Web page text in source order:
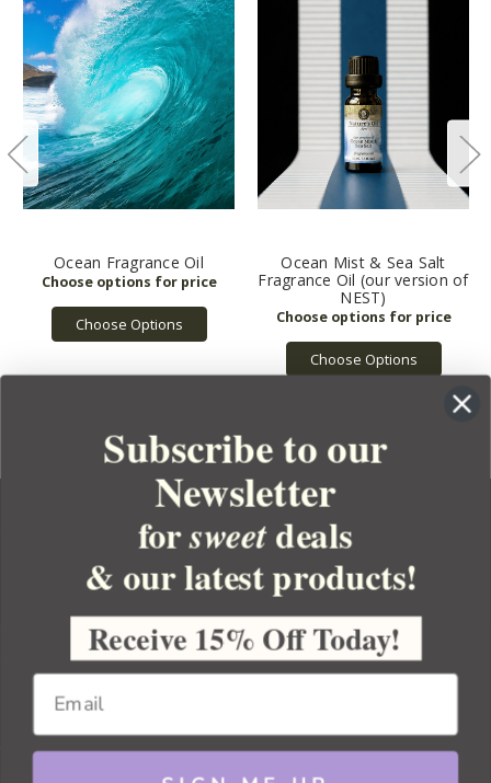
Ocean Fragrance Oil
Choose Options
Ocean Mist & Sea Salt
Fragrance Oil (our version of
NEST)
Choose Options
YOUR ORDER
YOUR ACCOUNT
BULK APOTHECARY
Subscribe to our
Newsletter
forsweetdeals
& our latest products!
Receive 15% Off Today!